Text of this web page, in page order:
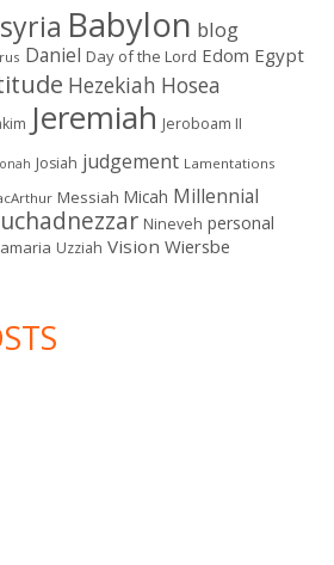
Babylon blog
Daniel Day of the Lord Edom Egypt
Hezekiah Hosea
Jeremiah Jeroboam II
Josiah judgement Lamentations
Messiah Micah Millennial
Nineveh personal
Uzziah Vision Wiersbe